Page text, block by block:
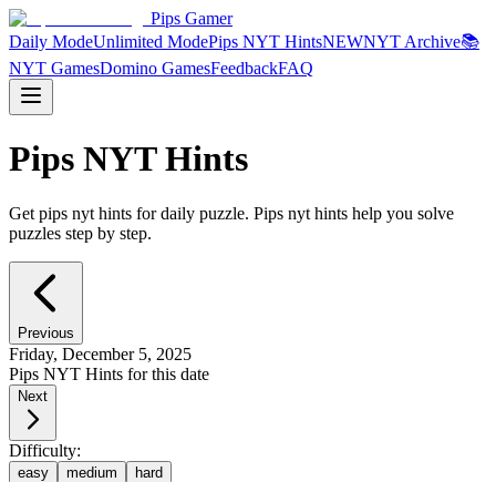
Pips Gamer
Daily ModeUnlimited ModePips NYT HintsNEWNYT Archive📚
NYT GamesDomino GamesFeedbackFAQ
Pips NYT Hints
Get pips nyt hints for daily puzzle. Pips nyt hints help you solve
puzzles step by step.
Previous
Friday, December 5, 2025
Pips NYT Hints for this date
Next
Difficulty:
easy medium hard